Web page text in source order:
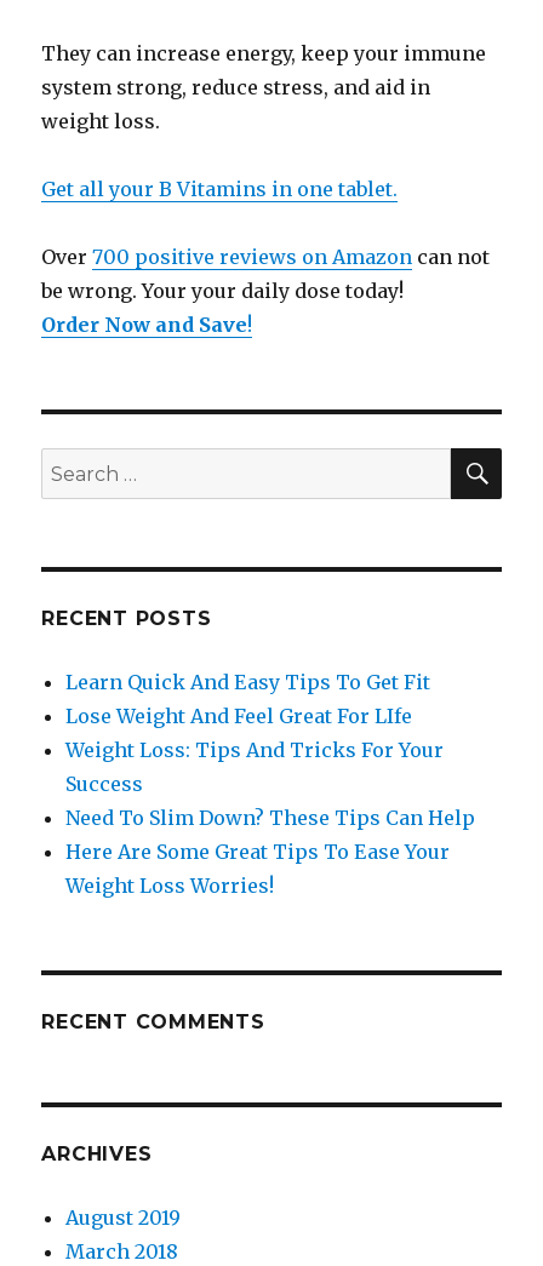
They can increase energy, keep your immune
system strong, reduce stress, and aid in
weight loss.
Get all your B Vitamins in one tablet.
Over700 positive reviews on Amazon can not
be wrong. Your your daily dose today!
Order Now and Save!
Search
for:
RECENT POSTS
Learn Quick And Easy Tips To Get Fit
Lose Weight And Feel Great For LIfe
Weight Loss: Tips And Tricks For Your
Success
Need To Slim Down? These Tips Can Help
Here Are Some Great Tips To Ease Your
Weight Loss Worries!
RECENT COMMENTS
ARCHIVES
August 2019
March 2018